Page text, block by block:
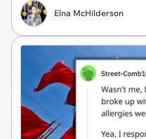
Elna McHilderson